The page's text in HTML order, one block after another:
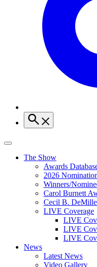
The Show
Awards
2026
Winners/
Carol Burnett
Cecil B.
LIVE Coverage
LIVE
LIVE
LIVE
News
Latest News
Video Gallery